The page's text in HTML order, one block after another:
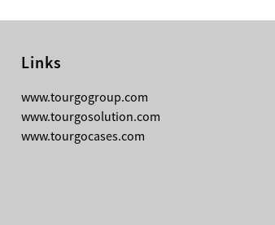
Links
www.tourgogroup.com
www.tourgosolution.com
www.tourgocases.com
TourGo’s